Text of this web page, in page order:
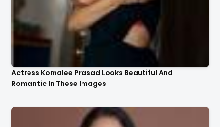
Actress Komalee Prasad Looks Beautiful And
Romantic In These Images